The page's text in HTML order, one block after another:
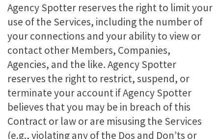
Agency Spotter reserves the right to limit your
use of the Services, including the number of
your connections and your ability to view or
contact other Members, Companies,
Agencies, and the like. Agency Spotter
reserves the right to restrict, suspend, or
terminate your account if Agency Spotter
believes that you may be in breach of this
Contract or law or are misusing the Services
(e.g., violating any of the Dos and Don’ts or